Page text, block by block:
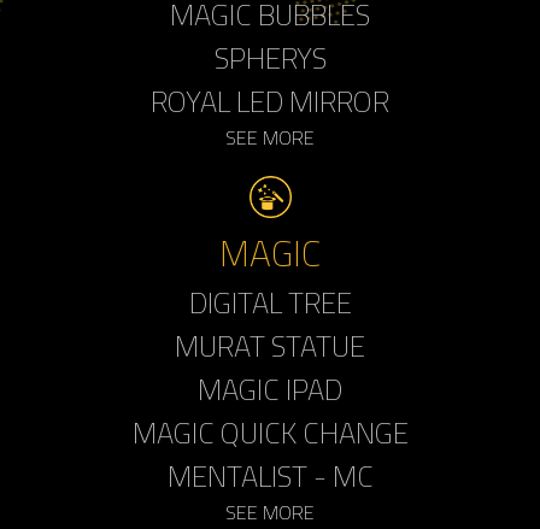
MAGIC BUBBLES
SPHERYS
ROYAL LED MIRROR
SEE MORE
MAGIC
DIGITAL TREE
MURAT STATUE
MAGIC IPAD
MAGIC QUICK CHANGE
MENTALIST - MC
SEE MORE